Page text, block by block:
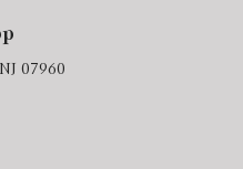
07960